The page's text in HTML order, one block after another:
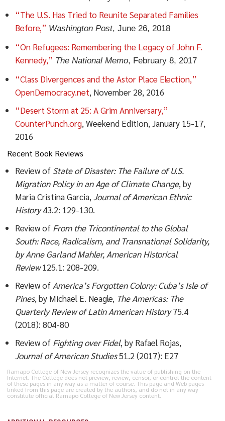
“The U.S. Has Tried to Reunite Separated Families
Before,” WashingtonPost, June 26, 2018
“On Refugees: Remembering the Legacy of John F.
Kennedy,” The NationalMemo, February 8, 2017
“Class Divergences and the Astor Place Election,”
OpenDemocracy.net, November 28, 2016
“Desert Storm at 25: A Grim Anniversary,”
CounterPunch.org, Weekend Edition, January 15-17,
2016
Recent Book Reviews
Review of State of Disaster: The Failure of U.S.
Migration Policy in an Age of Climate Change, by
Maria Cristina Garcia,Journal of American Ethnic
History43.2: 129-130.
Review of From the Tricontinental to the Global
South: Race, Radicalism, and Transnational Solidarity,
by Anne Garland Mahler, American Historical
Review125.1: 208-209.
Review of America’s Forgotten Colony: Cuba’s Isle of
Pines, by Michael E. Neagle, The Americas: The
Quarterly Review of Latin American History75.4
(2018): 804-80
Review of Fighting over Fidel, by Rafael Rojas,
Journal of American Studies51.2 (2017): E27
Ramapo College of New Jersey recognizes the value of publishing on the
Internet. The College does not preview, review, censor, or control the content
of these pages in any way as a matter of course. This page and Web pages
linked from this page are created by the authors, and do not in any way
constitute official Ramapo College of New Jersey content.